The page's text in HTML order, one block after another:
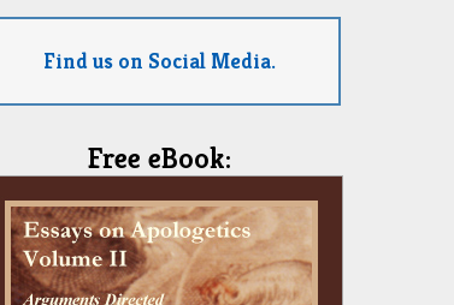
Find us on Social Media.
Free eBook: